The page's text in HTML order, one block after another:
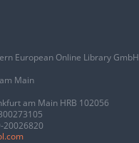
European Online Library GmbH
Main
am Main HRB 102056
20026820